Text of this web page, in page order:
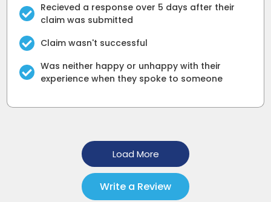
Recieved a response over 5 days after their
claim was submitted
Claim wasn't successful
Was neither happy or unhappy with their
experience when they spoke to someone
Load More
Write a Review